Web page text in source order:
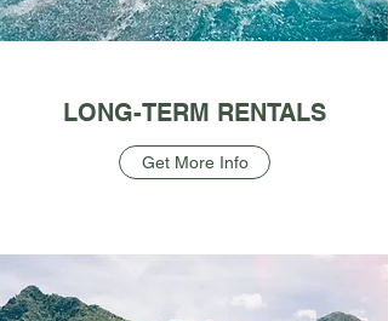
LONG-TERM RENTALS
Get More Info